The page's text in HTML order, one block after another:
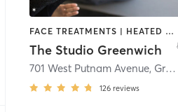
FACE TREATMENTS | HEATED THERAPY | MED SPA | PILATES | YOGA
The Studio Greenwich
701 West Putnam Avenue, Greenwich
126 reviews